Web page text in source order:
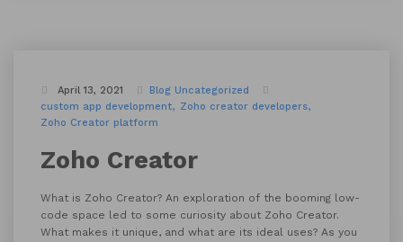
April 13, 2021 Blog Uncategorized
custom app development
Zoho creator developers
Zoho Creator platform
Zoho Creator
What is Zoho Creator? An exploration of the booming low-
code space led to some curiosity about Zoho Creator.
What makes it unique, and what are its ideal uses? As you